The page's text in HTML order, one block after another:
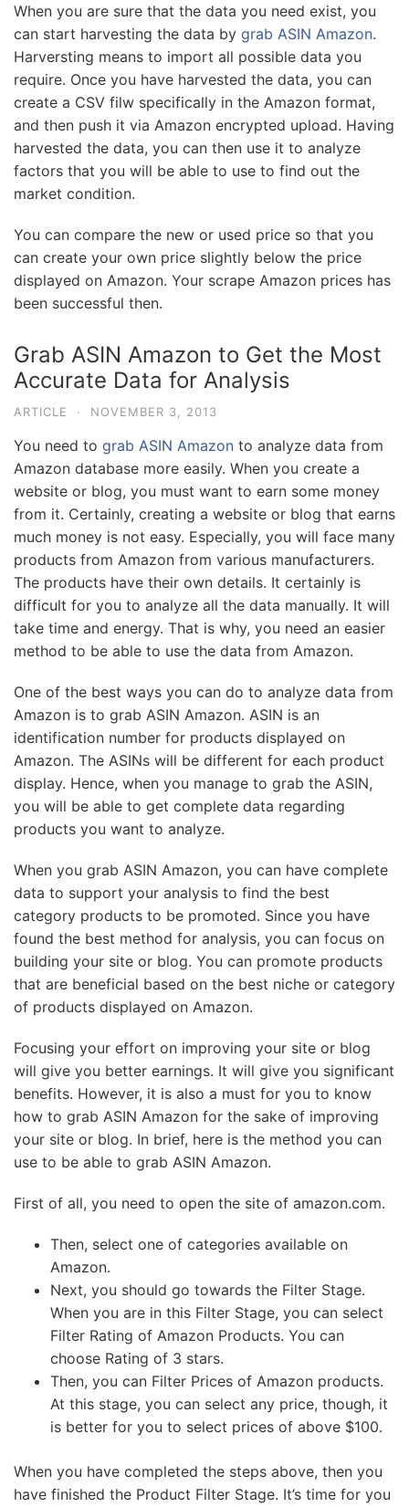
When you are sure that the data you need exist, you
can start harvesting the data by grab ASIN Amazon.
Harversting means to import all possible data you
require. Once you have harvested the data, you can
create a CSV filw specifically in the Amazon format,
and then push it via Amazon encrypted upload. Having
harvested the data, you can then use it to analyze
factors that you will be able to use to find out the
market condition.
You can compare the new or used price so that you
can create your own price slightly below the price
displayed on Amazon. Your scrape Amazon prices has
been successful then.
Grab ASIN Amazon to Get the Most
Accurate Data for Analysis
ARTICLE · NOVEMBER 3, 2013
You need to grab ASIN Amazon to analyze data from
Amazon database more easily. When you create a
website or blog, you must want to earn some money
from it. Certainly, creating a website or blog that earns
much money is not easy. Especially, you will face many
products from Amazon from various manufacturers.
The products have their own details. It certainly is
difficult for you to analyze all the data manually. It will
take time and energy. That is why, you need an easier
method to be able to use the data from Amazon.
One of the best ways you can do to analyze data from
Amazon is to grab ASIN Amazon. ASIN is an
identification number for products displayed on
Amazon. The ASINs will be different for each product
display. Hence, when you manage to grab the ASIN,
you will be able to get complete data regarding
products you want to analyze.
When you grab ASIN Amazon, you can have complete
data to support your analysis to find the best
category products to be promoted. Since you have
found the best method for analysis, you can focus on
building your site or blog. You can promote products
that are beneficial based on the best niche or category
of products displayed on Amazon.
Focusing your effort on improving your site or blog
will give you better earnings. It will give you significant
benefits. However, it is also a must for you to know
how to grab ASIN Amazon for the sake of improving
your site or blog. In brief, here is the method you can
use to be able to grab ASIN Amazon.
First of all, you need to open the site of amazon.com.
Then, select one of categories available on
Amazon.
Next, you should go towards the Filter Stage.
When you are in this Filter Stage, you can select
Filter Rating of Amazon Products. You can
choose Rating of 3 stars.
Then, you can Filter Prices of Amazon products.
At this stage, you can select any price, though, it
is better for you to select prices of above $100.
When you have completed the steps above, then you
have finished the Product Filter Stage. It’s time for you